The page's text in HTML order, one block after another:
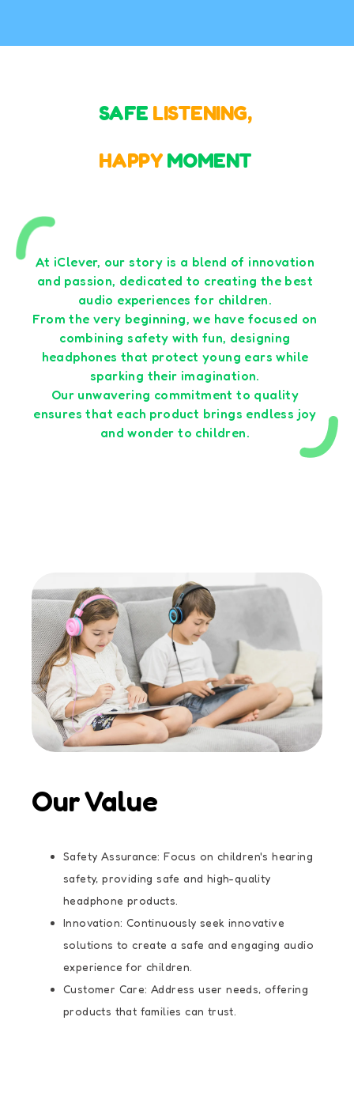
SAFE LISTENING,
HAPPY MOMENT
At iClever, our story is a blend of innovation
and passion, dedicated to creating the best
audio experiences for children.
From the very beginning, we have focused on
combining safety with fun, designing
headphones that protect young ears while
sparking their imagination.
Our unwavering commitment to quality
ensures that each product brings endless joy
and wonder to children.
Our Value
Safety Assurance: Focus on children's hearing
safety, providing safe and high-quality
headphone products.
Innovation: Continuously seek innovative
solutions to create a safe and engaging audio
experience for children.
Customer Care: Address user needs, offering
products that families can trust.